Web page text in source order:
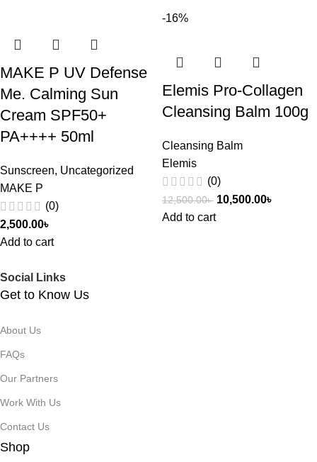
MAKE P UV Defense
Me. Calming Sun
Cream SPF50+
PA++++ 50ml
Sunscreen, Uncategorized
MAKE P
(0)
2,500.00৳
Add to cart
-16%
Elemis Pro-Collagen
Cleansing Balm 100g
Cleansing Balm
Elemis
(0)
12,500.00৳ 10,500.00৳
Add to cart
Social Links
Get to Know Us
About Us
FAQs
Our Partners
Work With Us
Contact Us
Shop